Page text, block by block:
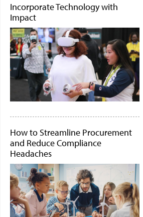
Incorporate Technology with
Impact
How to Streamline Procurement
and Reduce Compliance
Headaches